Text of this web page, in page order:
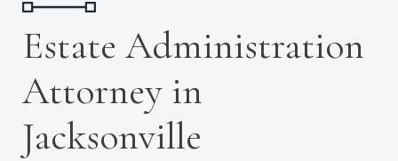
Estate Administration
Attorney in
Jacksonville